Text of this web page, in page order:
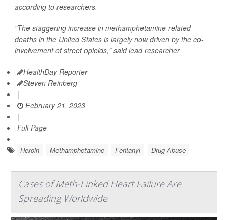
according to researchers.
"The staggering increase in methamphetamine-related
deaths in the United States is largely now driven by the co-
involvement of street opioids," said lead researcher
HealthDay Reporter
Steven Reinberg
|
February 21, 2023
|
Full Page
Heroin Methamphetamine Fentanyl Drug Abuse
Cases of Meth-Linked Heart Failure Are
Spreading Worldwide